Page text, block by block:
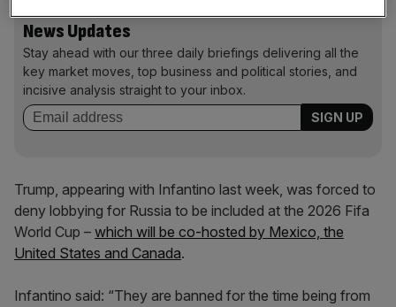
News Updates
Stay ahead with our three daily briefings delivering all the
key market moves, top business and political stories, and
incisive analysis straight to your inbox.
Trump, appearing with Infantino last week, was forced to
deny lobbying for Russia to be included at the 2026 Fifa
World Cup – which will be co-hosted by Mexico, the
United States and Canada.
Infantino said: “They are banned for the time being from